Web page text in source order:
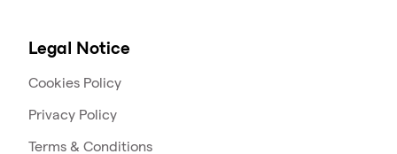
Legal Notice
Cookies Policy
Privacy Policy
Terms & Conditions